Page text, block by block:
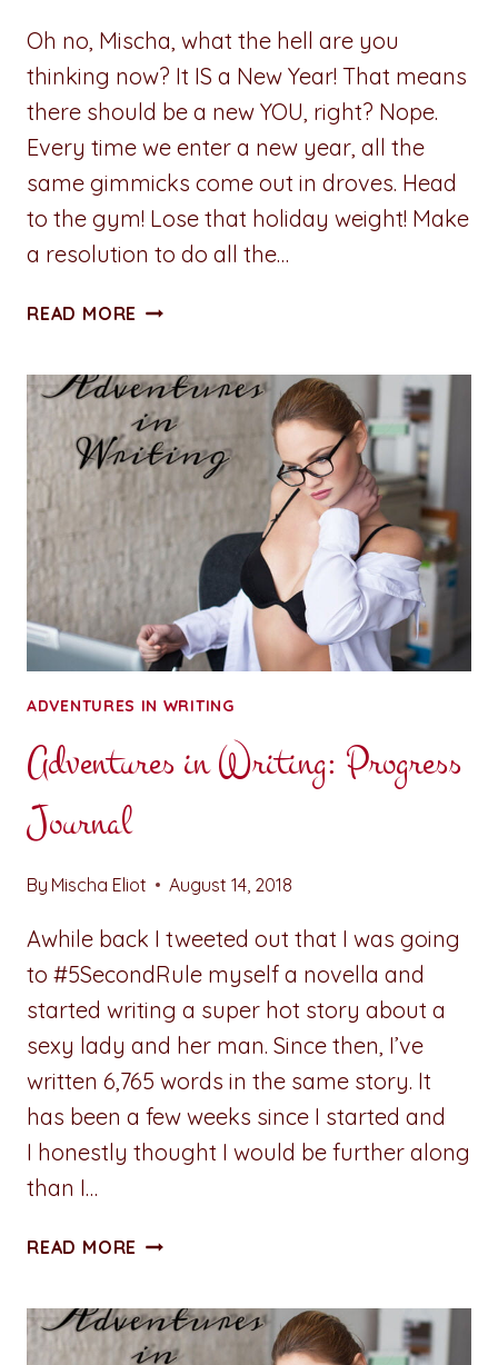
Oh no, Mischa, what the hell are you
thinking now? It IS a New Year! That means
there should be a new YOU, right? Nope.
Every time we enter a new year, all the
same gimmicks come out in droves. Head
to the gym! Lose that holiday weight! Make
a resolution to do all the…
READ MORE A
YOUR
THOUGHTS:
FORGET
NEW
YEAR,
YOU
ADVENTURES IN WRITING
Adventures in Writing: Progress
Journal
By Mischa Eliot August 14, 2018
Awhile back I tweeted out that I was going
to #5SecondRule myself a novella and
started writing a super hot story about a
sexy lady and her man. Since then, I’ve
written 6,765 words in the same story. It
has been a few weeks since I started and
I honestly thought I would be further along
than I…
READ MORE ADVENTURES
PROGRESS
JOURNAL